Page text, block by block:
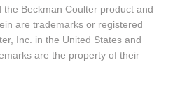
Beckman Coulter product and
are trademarks or registered
Inc. in the United States and
are the property of their